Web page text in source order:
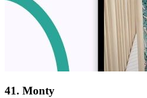
41. Monty